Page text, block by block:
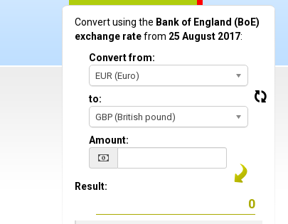
Convert using the Bank of England (BoE)
exchange ratefrom 25 August 2017:
Convert from:
EUR (Euro)
to:
GBP (British pound)
Amount:
Result: